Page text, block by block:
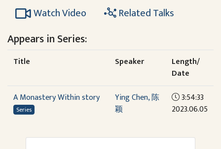
Watch Video
Related Talks
Appears in Series:
Title Speaker
Length/
Date
A Monastery Within story
Series
Ying Chen, 陈
颖
3:54:33
2023.06.05